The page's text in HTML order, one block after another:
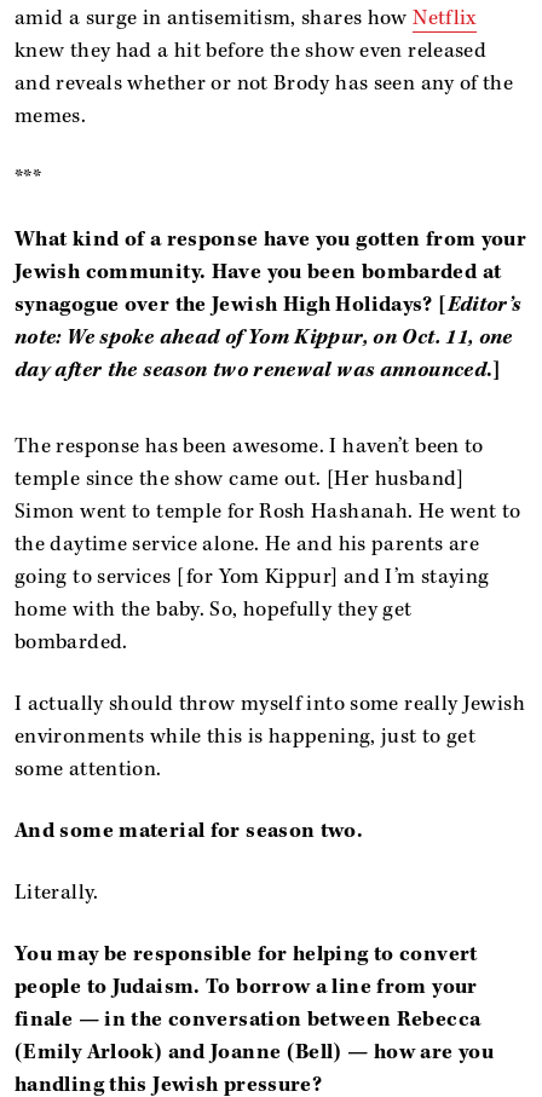
amid a surge in antisemitism, shares howNetflix
knew they had a hit before the show even released
and reveals whether or not Brody has seen any of the
memes.
***
What kind of a response have you gotten from your
Jewish community. Have you been bombarded at
synagogue over the Jewish High Holidays? [Editor’s
note: We spoke ahead of Yom Kippur, on Oct. 11, one
day after the season two renewal was announced.]
The response has been awesome. I haven’t been to
temple since the show came out. [Her husband]
Simon went to temple for Rosh Hashanah. He went to
the daytime service alone. He and his parents are
going to services [for Yom Kippur] and I’m staying
home with the baby. So, hopefully they get
bombarded.
I actually should throw myself into some really Jewish
environments while this is happening, just to get
some attention.
And some material for season two.
Literally.
You may be responsible for helping to convert
people to Judaism. To borrow a line from your
finale — in the conversation between Rebecca
(Emily Arlook) and Joanne (Bell) — how are you
handling this Jewish pressure?